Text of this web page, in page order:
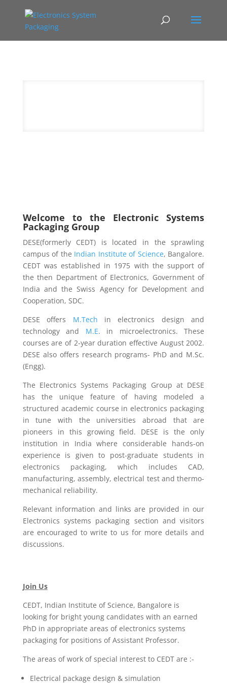
Welcome to the Electronic Systems
Packaging Group
DESE(formerly CEDT) is located in the sprawling
campus of the Indian Institute of Science, Bangalore.
CEDT was established in 1975 with the support of
the then Department of Electronics, Government of
India and the Swiss Agency for Development and
Cooperation, SDC.
DESE offers M.Tech in electronics design and
technology and M.E. in microelectronics. These
courses are of 2-year duration effective August 2002.
DESE also offers research programs- PhD and M.Sc.
(Engg).
The Electronics Systems Packaging Group at DESE
has the unique feature of having modeled a
structured academic course in electronics packaging
in tune with the universities abroad that are
pioneers in this growing field. DESE is the only
institution in India where considerable hands-on
experience is given to post-graduate students in
electronics packaging, which includes CAD,
manufacturing, assembly, electrical test and thermo-
mechanical reliability.
Relevant information and links are provided in our
Electronics systems packaging section and visitors
are encouraged to write to us for more details and
discussions.
Join Us
CEDT, Indian Institute of Science, Bangalore is
looking for bright young candidates with an earned
PhD in appropriate areas of electronics systems
packaging for positions of Assistant Professor.
The areas of work of special interest to CEDT are :-
Electrical package design & simulation